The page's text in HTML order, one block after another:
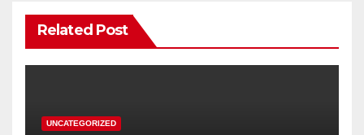
Related Post
UNCATEGORIZED